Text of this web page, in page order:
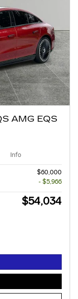
AMG EQS
Info
$60,000
- $5,966
$54,034